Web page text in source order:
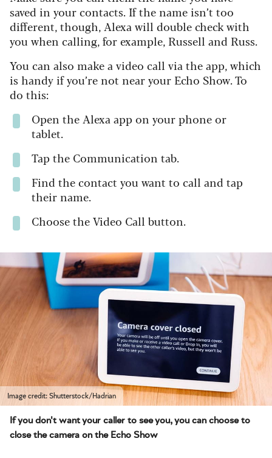
saved in your contacts. If the name isn’t too
different, though, Alexa will double check with
you when calling, for example, Russell and Russ.
You can also make a video call via the app, which
is handy if you’re not near your Echo Show. To
do this:
Open the Alexa app on your phone or
tablet.
Tap the Communication tab.
Find the contact you want to call and tap
their name.
Choose the Video Call button.
Image credit: Shutterstock/Hadrian
If you don't want your caller to see you, you can choose to
close the camera on the Echo Show